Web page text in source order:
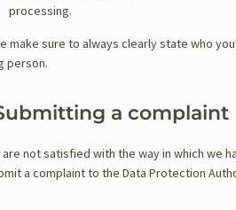
processing.
make sure to always clearly state who
person.
a complaint
are not satisfied with the way in which we
a complaint to the Data Protection